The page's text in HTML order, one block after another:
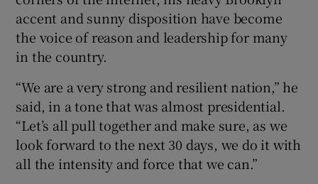
accent and sunny disposition have become
the voice of reason and leadership for many
in the country.
“We are a very strong and resilient nation,” he
said, in a tone that was almost presidential.
“Let’s all pull together and make sure, as we
look forward to the next 30 days, we do it with
all the intensity and force that we can.”